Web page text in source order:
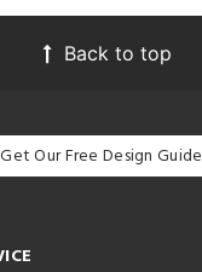
Back to top
Get Our Free Design Guide